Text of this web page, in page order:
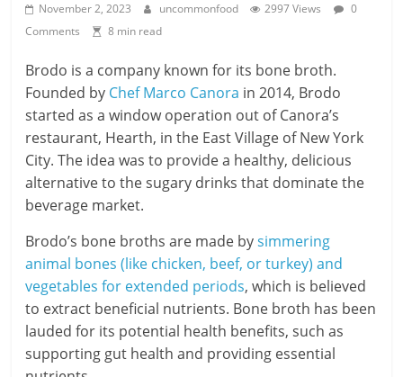
November 2, 2023 uncommonfood 2997 Views
0
Comments
8 min read
Brodo is a company known for its bone broth.
Founded by Chef Marco Canora in 2014, Brodo
started as a window operation out of Canora’s
restaurant, Hearth, in the East Village of New York
City. The idea was to provide a healthy, delicious
alternative to the sugary drinks that dominate the
beverage market.
Brodo’s bone broths are made bysimmering
animal bones (like chicken, beef, or turkey) and
vegetables for extended periods, which is believed
to extract beneficial nutrients. Bone broth has been
lauded for its potential health benefits, such as
supporting gut health and providing essential